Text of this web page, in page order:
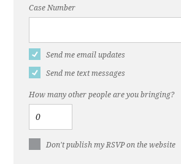
Case Number
Send me email updates
Send me text messages
How many other people are you bringing?
Don't publish my RSVP on the website